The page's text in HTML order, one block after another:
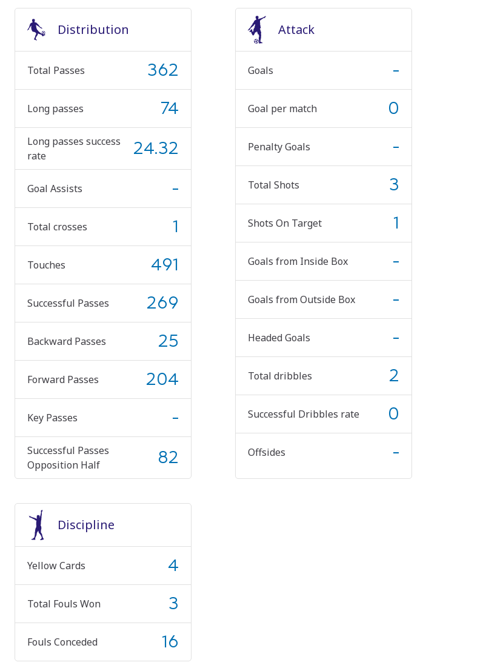
Distribution
Total Passes 362
Long passes 74
Long passes success
rate
24.32
Goal Assists -
Total crosses 1
Touches 491
Successful Passes 269
Backward Passes 25
Forward Passes 204
Key Passes -
Successful Passes
Opposition Half
82
Attack
Goals -
Goal per match 0
Penalty Goals -
Total Shots 3
Shots On Target 1
Goals from Inside Box -
Goals from Outside Box -
Headed Goals -
Total dribbles 2
Successful Dribbles rate 0
Offsides -
Discipline
Yellow Cards 4
Total Fouls Won 3
Fouls Conceded 16